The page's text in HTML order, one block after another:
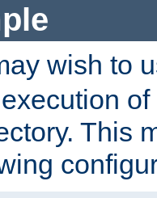
wish to
This